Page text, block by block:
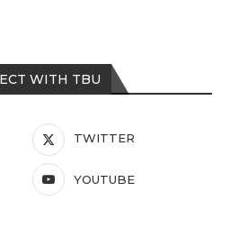
WITH TBU
TWITTER
YOUTUBE